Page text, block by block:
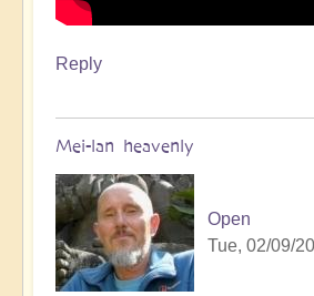
Reply
Mei-lan heavenly
Open
Tue, 02/09/